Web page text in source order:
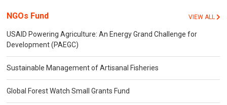
NGOs Fund VIEW ALL
USAID Powering Agriculture: An Energy Grand Challenge for
Development (PAEGC)
Sustainable Management of Artisanal Fisheries
Global Forest Watch Small Grants Fund